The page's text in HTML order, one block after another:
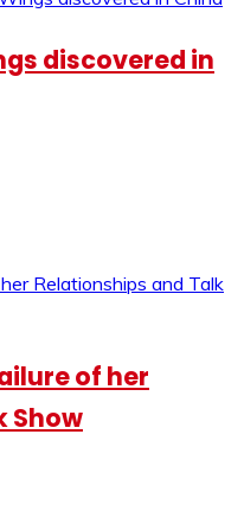
discovered in
of her
Show